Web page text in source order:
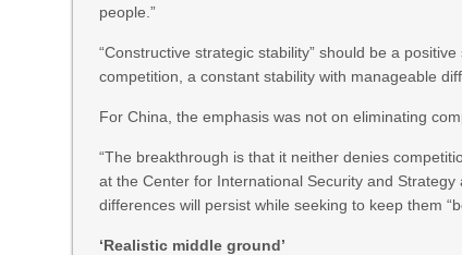
people.”
“Constructive strategic stability” should be a
competition, a constant stability with manageable
For China, the emphasis was not on eliminating
“The breakthrough is that it neither denies
at the Center for International Security and
differences will persist while seeking to keep them
‘Realistic middle ground’